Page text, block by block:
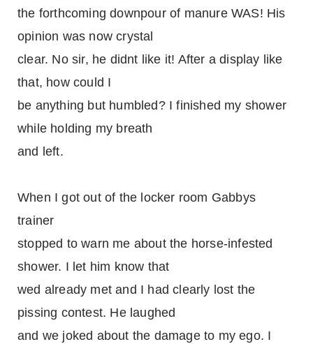
the forthcoming downpour of manure WAS! His
opinion was now crystal
clear. No sir, he didnt like it! After a display like
that, how could I
be anything but humbled? I finished my shower
while holding my breath
and left.
When I got out of the locker room Gabbys
trainer
stopped to warn me about the horse-infested
shower. I let him know that
wed already met and I had clearly lost the
pissing contest. He laughed
and we joked about the damage to my ego. I